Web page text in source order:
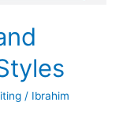
/ Ibrahim